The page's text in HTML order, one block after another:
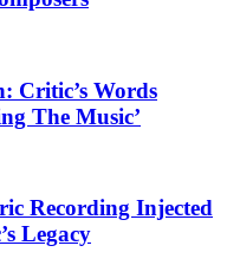
Critic’s Words
The Music’
Recording Injected
Legacy